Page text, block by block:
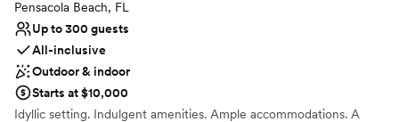
Pensacola Beach, FL
Up to 300 guests
All-inclusive
Outdoor & indoor
Starts at $10,000
Idyllic setting. Indulgent amenities. Ample accommodations. A